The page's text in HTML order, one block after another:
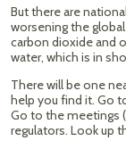
But there are
worsening the
carbon dioxide and
water, which is in
There will be one
help you find it. Go
Go to the meetings
regulators. Look up